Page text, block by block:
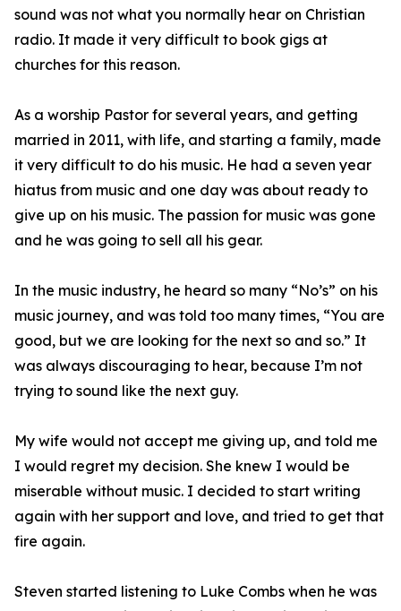
sound was not what you normally hear on Christian
radio. It made it very difficult to book gigs at
churches for this reason.
As a worship Pastor for several years, and getting
married in 2011, with life, and starting a family, made
it very difficult to do his music. He had a seven year
hiatus from music and one day was about ready to
give up on his music. The passion for music was gone
and he was going to sell all his gear.
In the music industry, he heard so many “No’s” on his
music journey, and was told too many times, “You are
good, but we are looking for the next so and so.” It
was always discouraging to hear, because I’m not
trying to sound like the next guy.
My wife would not accept me giving up, and told me
I would regret my decision. She knew I would be
miserable without music. I decided to start writing
again with her support and love, and tried to get that
fire again.
Steven started listening to Luke Combs when he was